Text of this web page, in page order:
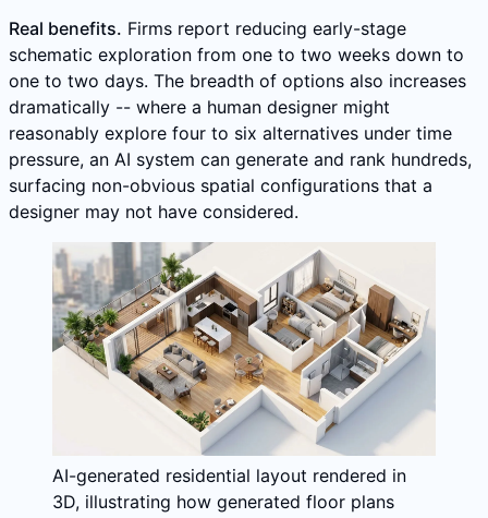
Real benefits. Firms report reducing early-stage
schematic exploration from one to two weeks down to
one to two days. The breadth of options also increases
dramatically -- where a human designer might
reasonably explore four to six alternatives under time
pressure, an AI system can generate and rank hundreds,
surfacing non-obvious spatial configurations that a
designer may not have considered.
AI-generated residential layout rendered in
3D, illustrating how generated floor plans